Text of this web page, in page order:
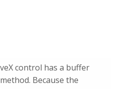
control has a buffer
Because the